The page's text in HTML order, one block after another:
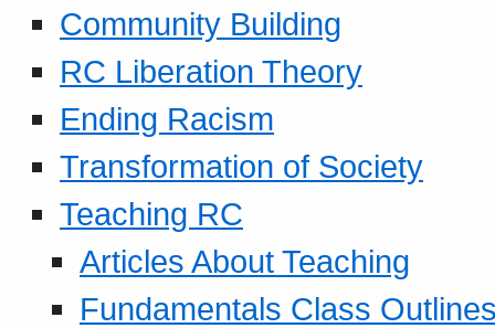
Community Building
RC Liberation Theory
Ending Racism
Transformation of Society
Teaching RC
Articles About Teaching
Fundamentals Class